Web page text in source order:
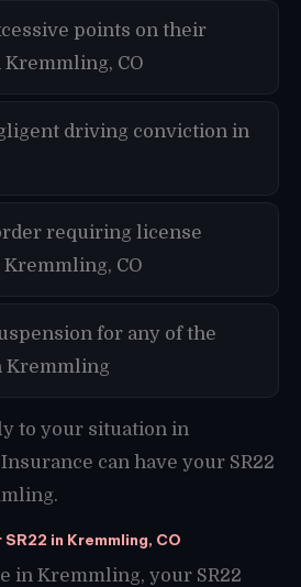
points on their
CO
driving conviction in
requiring license
CO
for any of the
Kremmling
to your situation in
can have your SR22
in Kremmling, CO
in Kremmling, your SR22